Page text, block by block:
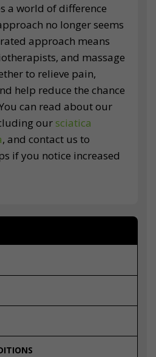
a world of difference
no longer seems
approach means
and massage
to relieve pain,
help reduce the chance
can read about our
our sciatica
, and contact us to
if you notice increased